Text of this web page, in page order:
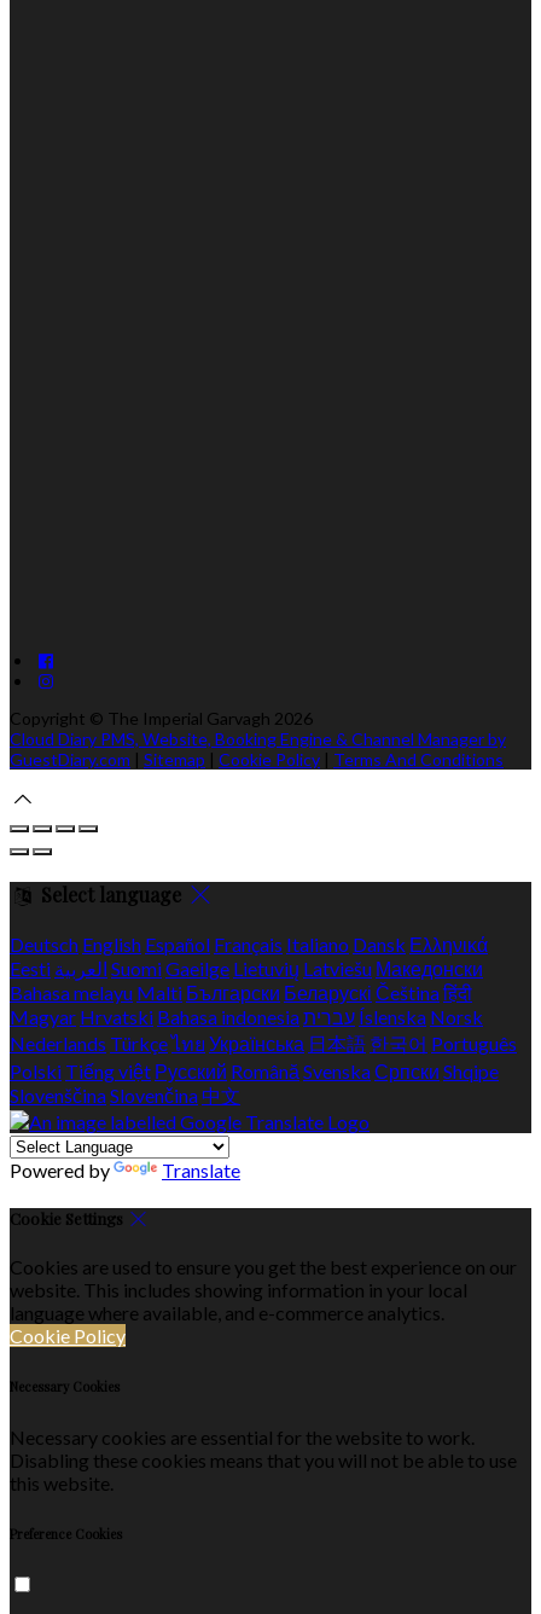
Copyright © The Imperial Garvagh 2026
Cloud Diary PMS, Website, Booking Engine & Channel Manager by
GuestDiary.com | Sitemap | Cookie Policy | Terms And Conditions
Select language
Deutsch English Español Français Italiano Dansk Ελληνικά
Eesti العربية SuomiGaeilge Lietuvių Latviešu Македонски
Bahasa melayu Malti Български Беларускі Češtinaहिंदी
Magyar Hrvatski Bahasa indonesiaעברית Íslenska Norsk
Nederlands Türkçeไทย Українська 日本語 한국어 Português
Polski Tiếng việt Русский Română SvenskaСрпски Shqipe
SlovenščinaSlovenčina 中文
Powered by Translate
Cookie Settings
Cookies are used to ensure you get the best experience on our
website. This includes showing information in your local
language where available, and e-commerce analytics.
Cookie Policy
Necessary Cookies
Necessary cookies are essential for the website to work.
Disabling these cookies means that you will not be able to use
this website.
Preference Cookies